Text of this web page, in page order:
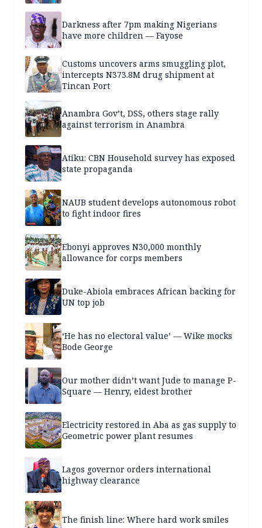
Darkness after 7pm making Nigerians
have more children — Fayose
Customs uncovers arms smuggling plot,
intercepts N373.8M drug shipment at
Tincan Port
Anambra Gov’t, DSS, others stage rally
against terrorism in Anambra
Atiku: CBN Household survey has exposed
state propaganda
NAUB student develops autonomous robot
to fight indoor fires
Ebonyi approves N30,000 monthly
allowance for corps members
Duke-Abiola embraces African backing for
UN top job
‘He has no electoral value’ — Wike mocks
Bode George
Our mother didn’t want Jude to manage P-
Square — Henry, eldest brother
Electricity restored in Aba as gas supply to
Geometric power plant resumes
Lagos governor orders international
highway clearance
The finish line: Where hard work smiles